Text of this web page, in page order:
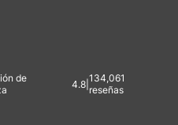
de
4.8| 134,061
reseñas